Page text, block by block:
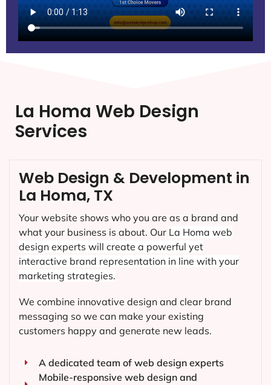
La Homa Web Design
Services
Web Design & Development in
La Homa, TX
Your website shows who you are as a brand and
what your business is about. Our La Homa web
design experts will create a powerful yet
interactive brand representation in line with your
marketing strategies.
We combine innovative design and clear brand
messaging so we can make your existing
customers happy and generate new leads.
A dedicated team of web design experts
Mobile-responsive web design and